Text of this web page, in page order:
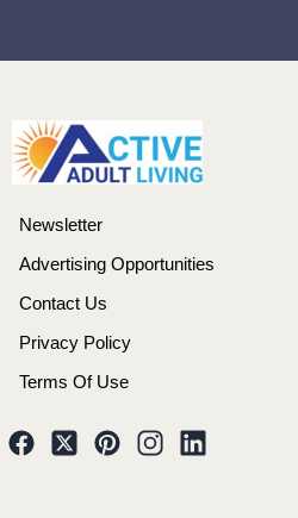
Newsletter
Advertising Opportunities
Contact Us
Privacy Policy
Terms Of Use